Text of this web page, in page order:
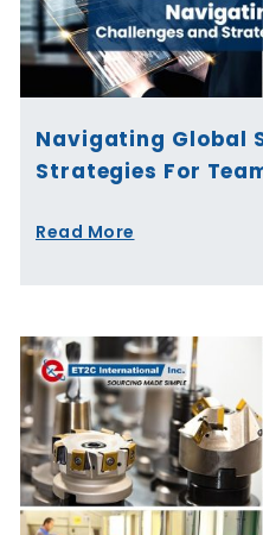
Navigating Global
Strategies For
Read More